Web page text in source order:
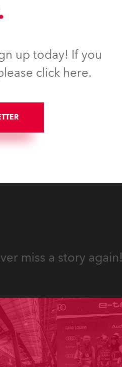
up today! If you
click here.
miss a story again!